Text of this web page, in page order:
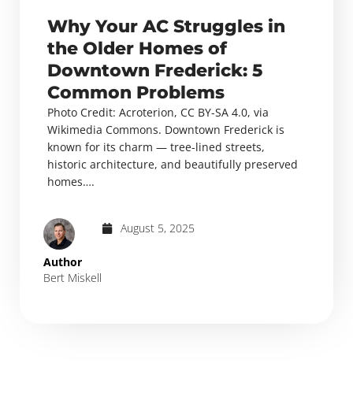
Why Your AC Struggles in
the Older Homes of
Downtown Frederick: 5
Common Problems
Author
Bert Miskell
August 5, 2025
Photo Credit: Acroterion, CC BY-SA 4.0, via
Wikimedia Commons. Downtown Frederick is
known for its charm — tree-lined streets,
historic architecture, and beautifully preserved
homes….